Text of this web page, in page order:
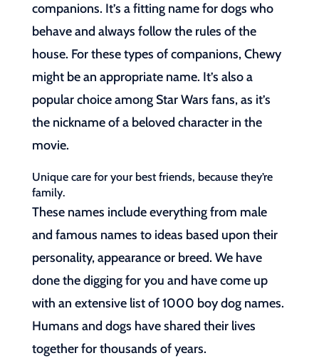
companions. It’s a fitting name for dogs who
behave and always follow the rules of the
house. For these types of companions, Chewy
might be an appropriate name. It’s also a
popular choice among Star Wars fans, as it’s
the nickname of a beloved character in the
movie.
Unique care for your best friends, because they’re
family.
These names include everything from male
and famous names to ideas based upon their
personality, appearance or breed. We have
done the digging for you and have come up
with an extensive list of 1000 boy dog names.
Humans and dogs have shared their lives
together for thousands of years.